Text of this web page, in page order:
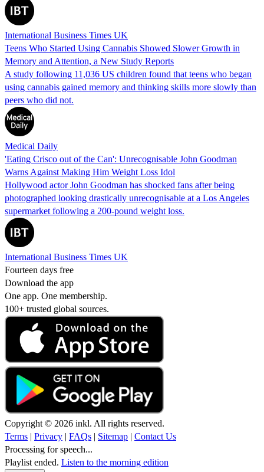
International Business Times UK
Teens Who Started Using Cannabis Showed Slower Growth in
Memory and Attention, a New Study Reports
A study following 11,036 US children found that teens who began
using cannabis gained memory and thinking skills more slowly than
peers who did not.
Medical Daily
'Eating Crisco out of the Can': Unrecognisable John Goodman
Warns Against Making Him Weight Loss Idol
Hollywood actor John Goodman has shocked fans after being
photographed looking drastically unrecognisable at a Los Angeles
supermarket following a 200-pound weight loss.
International Business Times UK
Fourteen days free
Download the app
One app. One membership.
100+ trusted global sources.
Copyright © 2026 inkl. All rights reserved.
Terms | Privacy | FAQs | Sitemap | Contact Us
Processing for speech...
Playlist ended. Listen to the morning edition